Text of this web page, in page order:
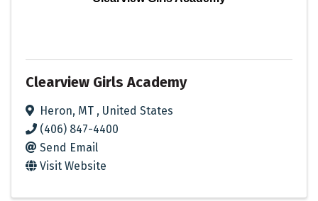
Clearview Girls Academy
Heron, MT , United States
(406) 847-4400
Send Email
Visit Website